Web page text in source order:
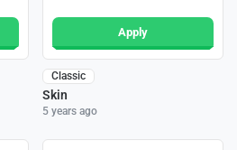
Apply
Classic
Skin
5 years ago